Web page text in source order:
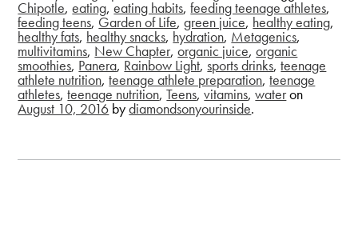
Chipotle,eating,eating habits,feeding teenage athletes,
feeding teens, Garden of Life,green juice, healthy eating,
healthy fats, healthy snacks, hydration, Metagenics,
multivitamins, New Chapter,organic juice,organic
smoothies, Panera, Rainbow Light,sports drinks,teenage
athlete nutrition,teenage athlete preparation,teenage
athletes,teenage nutrition,Teens,vitamins,wateron
August 10, 2016 bydiamondsonyourinside.